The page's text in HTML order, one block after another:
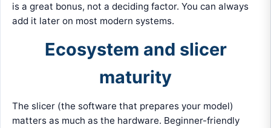
is a great bonus, not a deciding factor. You can always
add it later on most modern systems.
Ecosystem and slicer
maturity
The slicer (the software that prepares your model)
matters as much as the hardware. Beginner-friendly